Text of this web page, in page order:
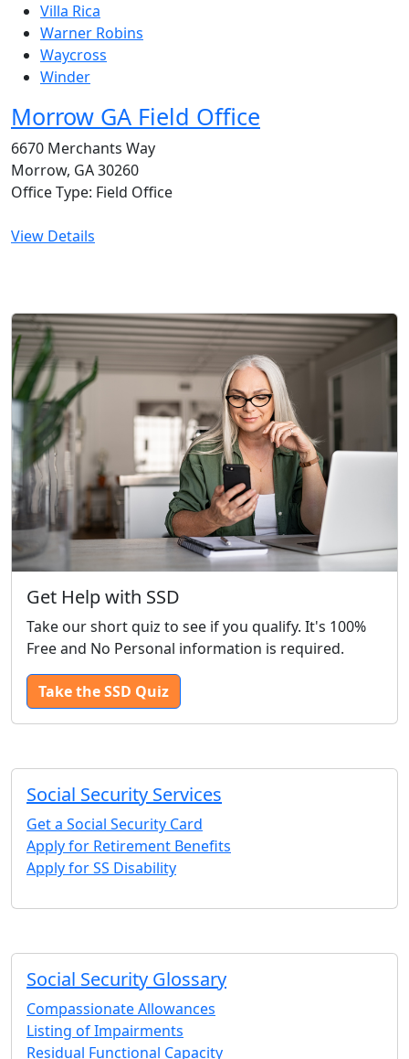
Villa Rica
Warner Robins
Waycross
Winder
Morrow GA Field Office
6670 Merchants Way
Morrow, GA 30260
Office Type: Field Office
View Details
Get Help with SSD
Take our short quiz to see if you qualify. It's 100%
Free and No Personal information is required.
Take the SSD Quiz
Social Security Services
Get a Social Security Card
Apply for Retirement Benefits
Apply for SS Disability
Social Security Glossary
Compassionate Allowances
Listing of Impairments
Residual Functional Capacity